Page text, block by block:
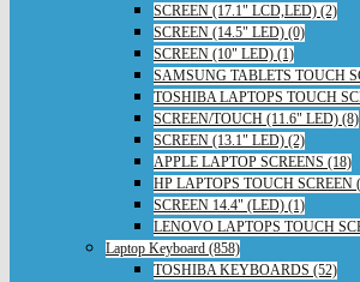
SCREEN (17.1" LCD,LED) (2)
SCREEN (14.5" LED) (0)
SCREEN (10" LED) (1)
SAMSUNG TABLETS TOUCH
TOSHIBA LAPTOPS TOUCH
SCREEN/TOUCH (11.6" LED) (8)
SCREEN (13.1" LED) (2)
APPLE LAPTOP SCREENS (18)
HP LAPTOPS TOUCH SCREEN
SCREEN 14.4" (LED) (1)
LENOVO LAPTOPS TOUCH
Laptop Keyboard (858)
TOSHIBA KEYBOARDS (52)